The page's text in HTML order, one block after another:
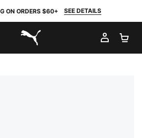
ON ORDERS $60+ SEE DETAILS
PUMA.com
MY